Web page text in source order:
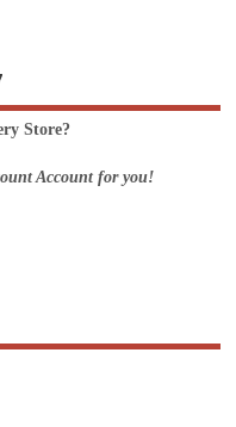
Store?
Account for you!